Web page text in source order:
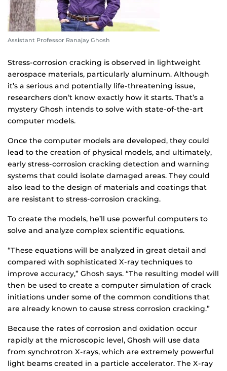
Assistant Professor Ranajay Ghosh
Stress-corrosion cracking is observed in lightweight
aerospace materials, particularly aluminum. Although
it’s a serious and potentially life-threatening issue,
researchers don’t know exactly how it starts. That’s a
mystery Ghosh intends to solve with state-of-the-art
computer models.
Once the computer models are developed, they could
lead to the creation of physical models, and ultimately,
early stress-corrosion cracking detection and warning
systems that could isolate damaged areas. They could
also lead to the design of materials and coatings that
are resistant to stress-corrosion cracking.
To create the models, he’ll use powerful computers to
solve and analyze complex scientific equations.
“These equations will be analyzed in great detail and
compared with sophisticated X-ray techniques to
improve accuracy,” Ghosh says. “The resulting model will
then be used to create a computer simulation of crack
initiations under some of the common conditions that
are already known to cause stress corrosion cracking.”
Because the rates of corrosion and oxidation occur
rapidly at the microscopic level, Ghosh will use data
from synchrotron X-rays, which are extremely powerful
light beams created in a particle accelerator. The X-ray